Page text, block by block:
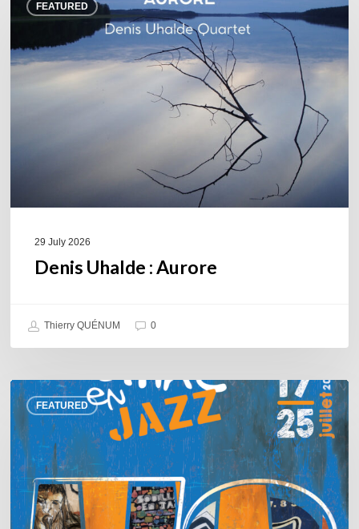
FEATURED
Uhalde :
29 July 2026
Denis Uhalde : Aurore
Thierry QUÉNUM 0
FEATURED
Souillac
en
Jazz
2026
–
Three
days